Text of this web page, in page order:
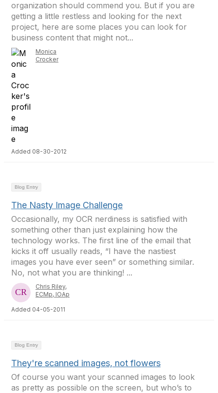
organization should commend you. But if you are
getting a little restless and looking for the next
project, here are some places you can look for
business content that might not...
Monica
Crocker
Added 08-30-2012
Blog Entry
The Nasty Image Challenge
Occasionally, my OCR nerdiness is satisfied with
something other than just explaining how the
technology works. The first line of the email that
kicks it off usually reads, “I have the nastiest
images you have ever seen” or something similar.
No, not what you are thinking! ...
Chris Riley,
ECMp, IOAp
Added 04-05-2011
Blog Entry
They're scanned images, not flowers
Of course you want your scanned images to look
as pretty as possible on the screen, but who’s to